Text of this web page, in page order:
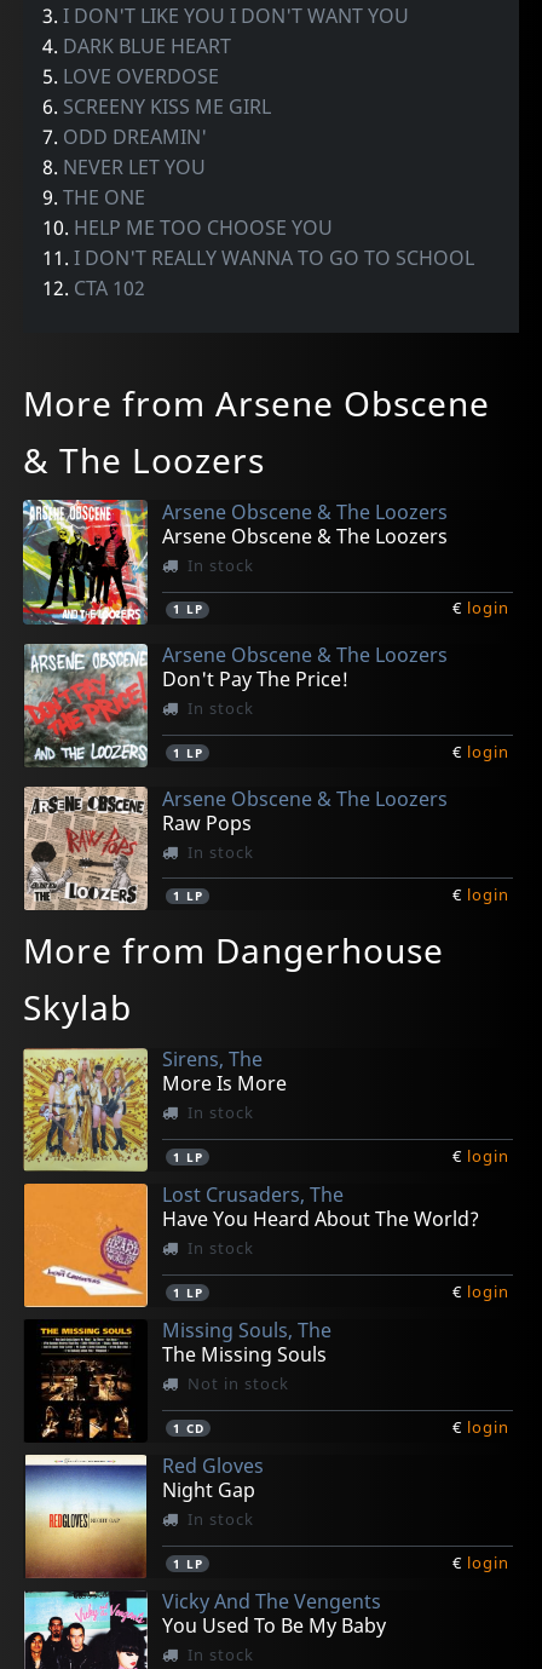
3.I DON'T LIKE YOU I DON'T WANT YOU
4. DARK BLUE HEART
5. LOVE OVERDOSE
6. SCREENY KISS ME GIRL
7. ODD DREAMIN'
8. NEVER LET YOU
9.THE ONE
10. HELP ME TOO CHOOSE YOU
11.I DON'T REALLY WANNA TO GO TO SCHOOL
12. CTA 102
More from Arsene Obscene
& The Loozers
Arsene Obscene & The Loozers
Arsene Obscene & The Loozers
In stock
1 LP € login
Arsene Obscene & The Loozers
Don't Pay The Price!
In stock
1 LP € login
Arsene Obscene & The Loozers
Raw Pops
In stock
1 LP € login
More from Dangerhouse
Skylab
Sirens, The
More Is More
In stock
1 LP € login
Lost Crusaders, The
Have You Heard About The World?
In stock
1 LP € login
Missing Souls, The
The Missing Souls
Not in stock
1 CD € login
Red Gloves
Night Gap
In stock
1 LP € login
Vicky And The Vengents
You Used To Be My Baby
In stock